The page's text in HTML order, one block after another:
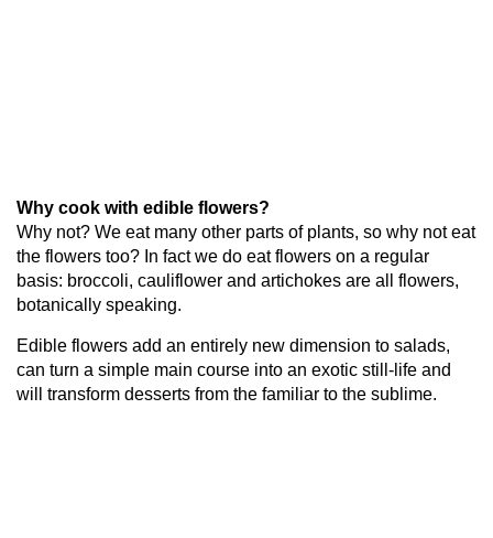
Why cook with edible flowers?
Why not? We eat many other parts of plants, so why not eat
the flowers too? In fact we do eat flowers on a regular
basis: broccoli, cauliflower and artichokes are all flowers,
botanically speaking.
Edible flowers add an entirely new dimension to salads,
can turn a simple main course into an exotic still-life and
will transform desserts from the familiar to the sublime.